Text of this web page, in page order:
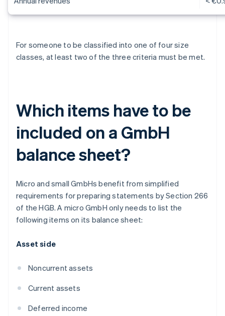
For someone to be classified into one of four size
classes, at least two of the three criteria must be met.
Which items have to be
included on a GmbH
balance sheet?
Micro and small GmbHs benefit from simplified
requirements for preparing statements by Section 266
of the HGB. A micro GmbH only needs to list the
following items on its balance sheet:
Asset side
Noncurrent assets
Current assets
Deferred income